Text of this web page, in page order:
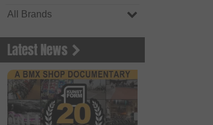
All Brands
Latest News